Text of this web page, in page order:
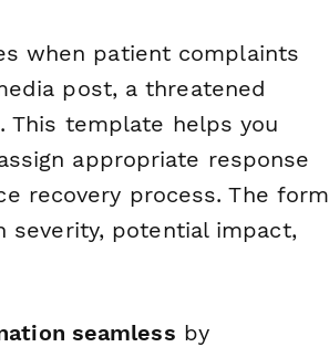
when patient complaints
post, a threatened
This template helps you
appropriate response
recovery process. The form
potential impact,
seamless by